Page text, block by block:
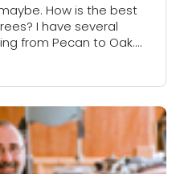
How is the best
I have several
from Pecan to Oak.